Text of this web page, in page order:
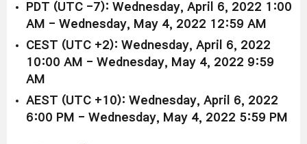
PDT (UTC -7): Wednesday, April 6, 2022 1:00
AM - Wednesday, May 4, 2022 12:59 AM
CEST (UTC +2): Wednesday, April 6, 2022
10:00 AM - Wednesday, May 4, 2022 9:59
AM
AEST (UTC +10): Wednesday, April 6, 2022
6:00 PM - Wednesday, May 4, 2022 5:59 PM